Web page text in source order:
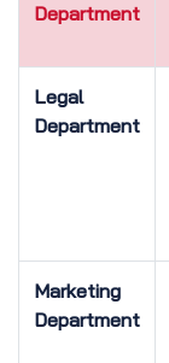
Department
Legal
Department
Marketing
Department